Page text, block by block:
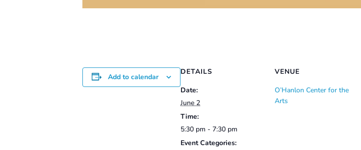
Add to calendar
DETAILS
Date:
June 2
Time:
5:30 pm - 7:30 pm
Event Categories:
VENUE
O’Hanlon Center for the
Arts